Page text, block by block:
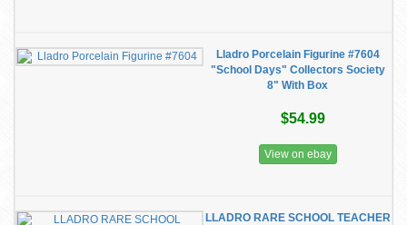
Lladro Porcelain Figurine #7604
"School Days" Collectors Society
8" With Box
$54.99
View on ebay
LLADRO RARE SCHOOL TEACHER